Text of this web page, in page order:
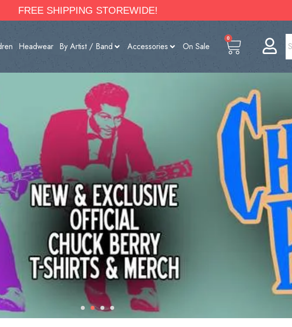
FREE SHIPPING STOREWIDE!
Headwear By Artist / Band Accessories On Sale
0